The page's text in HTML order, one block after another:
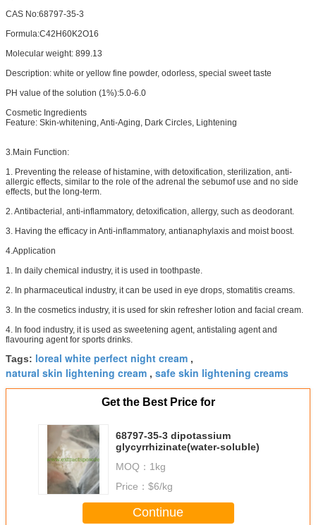
CAS No:68797-35-3
Formula:C42H60K2O16
Molecular weight: 899.13
Description: white or yellow fine powder, odorless, special sweet taste
PH value of the solution (1%):5.0-6.0
Cosmetic Ingredients
Feature: Skin-whitening, Anti-Aging, Dark Circles, Lightening
3.Main Function:
1. Preventing the release of histamine, with detoxification, sterilization, anti-
allergic effects, similar to the role of the adrenal the sebumof use and no side
effects, but the long-term.
2. Antibacterial, anti-inflammatory, detoxification, allergy, such as deodorant.
3. Having the efficacy in Anti-inflammatory, antianaphylaxis and moist boost.
4.Application
1. In daily chemical industry, it is used in toothpaste.
2. In pharmaceutical industry, it can be used in eye drops, stomatitis creams.
3. In the cosmetics industry, it is used for skin refresher lotion and facial cream.
4. In food industry, it is used as sweetening agent, antistaling agent and
flavouring agent for sports drinks.
Tags: loreal white perfect night cream ,
natural skin lightening cream , safe skin lightening creams
Get the Best Price for
68797-35-3 dipotassium
glycyrrhizinate(water-soluble)
MOQ： 1kg
Price： $6/kg
Continue